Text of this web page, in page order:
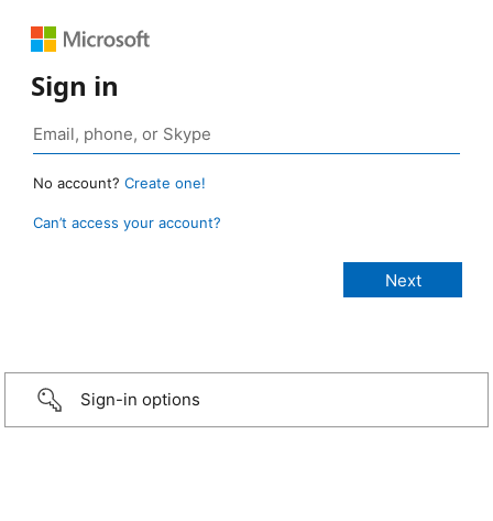
Sign in
No account? Create one!
Can’t access your account?
Sign-in options